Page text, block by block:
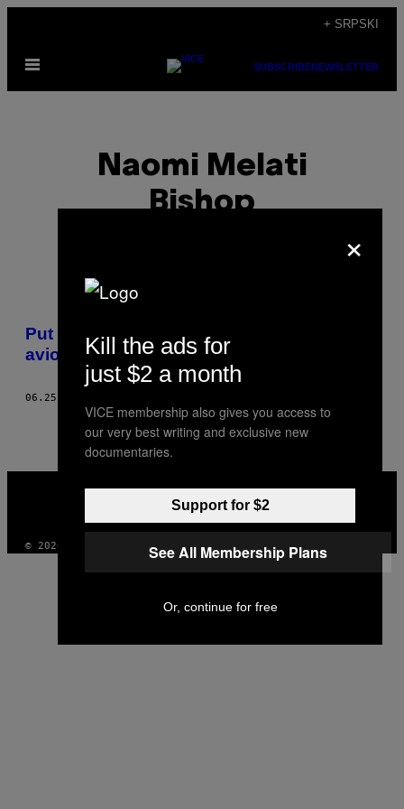
садржај
+ SRPSKI
Otvori
SUBSCRIBENEWSLETTER
Naomi Melati
Bishop
POSTS
BY
THIS
AUTHOR
Put oko sveta mog oca sa ukradenim
avionskim kartama
06.25.16
INSTAGRAM
TIKTOK
YOUTUBE
© 2026 VICE DIGITAL PUBLISHING, LLC
×
Kill the ads for
just $2 a month
VICE membership also gives you access to
our very best writing and exclusive new
documentaries.
Support for $2
See All Membership Plans
Or, continue for free